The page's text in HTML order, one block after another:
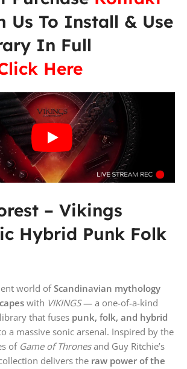
Us To Install & Use
In Full
Here
– Vikings
Hybrid Punk Folk
world ofScandinavian mythology
with VIKINGS— a one-of-a-kind
that fuses punk, folk, and hybrid
a massive sonic arsenal. Inspired by the
of Game of Thronesand Guy Ritchie’s
delivers the raw power of the